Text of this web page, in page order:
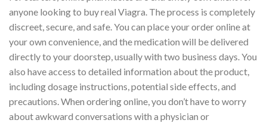
anyone looking to buy real Viagra. The process is completely
discreet, secure, and safe. You can place your order online at
your own convenience, and the medication will be delivered
directly to your doorstep, usually with two business days. You
also have access to detailed information about the product,
including dosage instructions, potential side effects, and
precautions. When ordering online, you don’t have to worry
about awkward conversations with a physician or